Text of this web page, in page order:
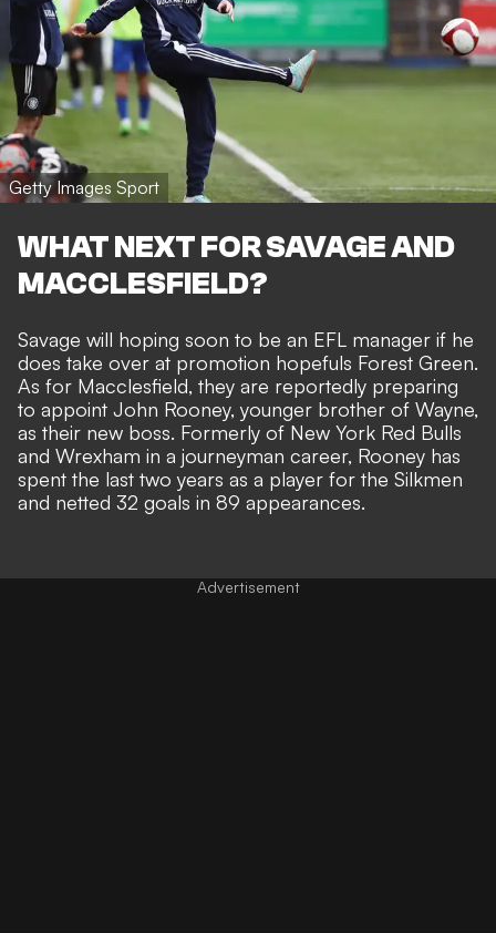
Getty Images Sport
WHAT NEXT FOR SAVAGE AND
MACCLESFIELD?
Savage will hoping soon to be an EFL manager if he
does take over at promotion hopefuls Forest Green.
As for Macclesfield, they are reportedly preparing
to appoint John Rooney, younger brother of Wayne,
as their new boss. Formerly of New York Red Bulls
and Wrexham in a journeyman career, Rooney has
spent the last two years as a player for the Silkmen
and netted 32 goals in 89 appearances.